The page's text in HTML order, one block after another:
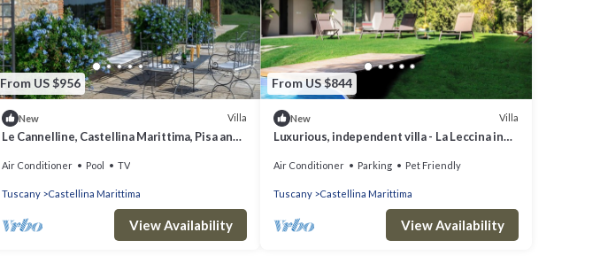
From US $956
New Villa
Le Cannelline, Castellina Marittima, Pisa and
Air Conditioner Pool TV
Tuscany Castellina Marittima
View Availability
From US $844
New Villa
Luxurious, independent villa - La Leccina in
Air Conditioner Parking Pet Friendly
Tuscany Castellina Marittima
View Availability